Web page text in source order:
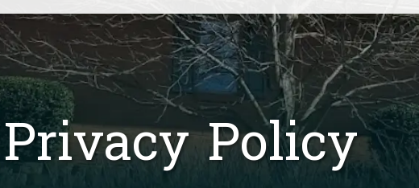
Privacy Policy